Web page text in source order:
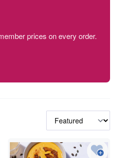
prices on every order.